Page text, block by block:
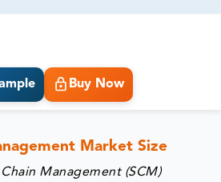
Buy Now
Market Size
Management (SCM)